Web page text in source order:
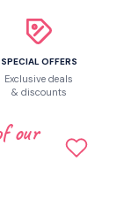
or
SPECIAL OFFERS
Exclusive deals
& discounts
our